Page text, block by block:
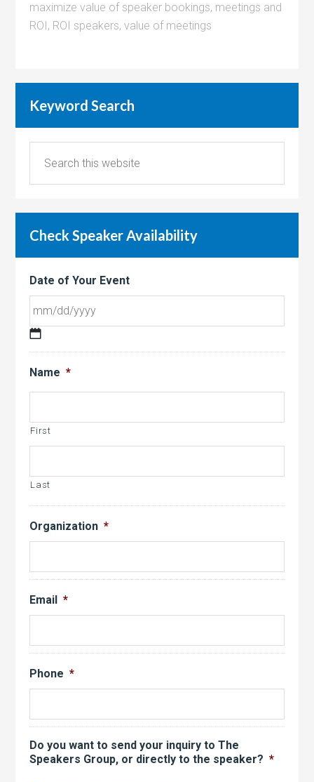
maximize value of speaker bookings, meetings and
ROI, ROI speakers,value of meetings
Keyword Search
Check Speaker Availability
Date of Your Event
MM
slash
DD
YYYY
Name *
First
Last
Organization *
Email *
Phone *
Do you want to send your inquiry to The
Speakers Group, or directly to the speaker? *